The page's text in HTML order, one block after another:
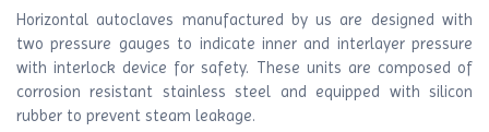
Horizontal autoclaves manufactured by us are designed with
two pressure gauges to indicate inner and interlayer pressure
with interlock device for safety. These units are composed of
corrosion resistant stainless steel and equipped with silicon
rubber to prevent steam leakage.